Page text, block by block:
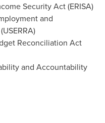
Security Act (ERISA)
and
Reconciliation Act
and Accountability